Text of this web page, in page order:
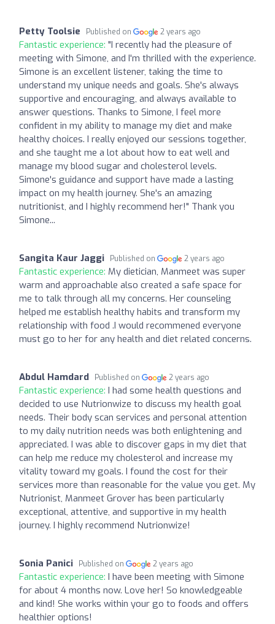
Petty Toolsie Published on 2 years ago
Fantastic experience: "I recently had the pleasure of
meeting with Simone, and I'm thrilled with the experience.
Simone is an excellent listener, taking the time to
understand my unique needs and goals. She's always
supportive and encouraging, and always available to
answer questions. Thanks to Simone, I feel more
confident in my ability to manage my diet and make
healthy choices. I really enjoyed our sessions together,
and she taught me a lot about how to eat well and
manage my blood sugar and cholesterol levels.
Simone's guidance and support have made a lasting
impact on my health journey. She's an amazing
nutritionist, and I highly recommend her!" Thank you
Simone...
Sangita Kaur Jaggi Published on 2 years ago
Fantastic experience: My dietician, Manmeet was super
warm and approachable also created a safe space for
me to talk through all my concerns. Her counseling
helped me establish healthy habits and transform my
relationship with food .I would recommened everyone
must go to her for any health and diet related concerns.
Abdul Hamdard Published on 2 years ago
Fantastic experience: I had some health questions and
decided to use Nutrionwize to discuss my health goal
needs. Their body scan services and personal attention
to my daily nutrition needs was both enlightening and
appreciated. I was able to discover gaps in my diet that
can help me reduce my cholesterol and increase my
vitality toward my goals. I found the cost for their
services more than reasonable for the value you get. My
Nutrionist, Manmeet Grover has been particularly
exceptional, attentive, and supportive in my health
journey. I highly recommend Nutrionwize!
Sonia Panici Published on 2 years ago
Fantastic experience: I have been meeting with Simone
for about 4 months now. Love her! So knowledgeable
and kind! She works within your go to foods and offers
healthier options!